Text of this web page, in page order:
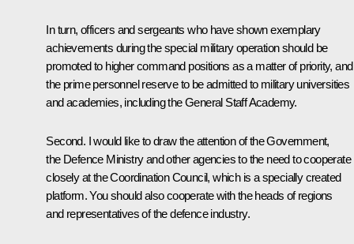
In turn, officers and sergeants who have shown exemplary
achievements during the special military operation should be
promoted to higher command positions as a matter of priority,
the prime personnel reserve to be admitted to military universities
and academies, including the General Staff Academy.
Second. I would like to draw the attention of the Government,
the Defence Ministry and other agencies to the need to cooperate
closely at the Coordination Council, which is a specially created
platform. You should also cooperate with the heads of regions
and representatives of the defence industry.